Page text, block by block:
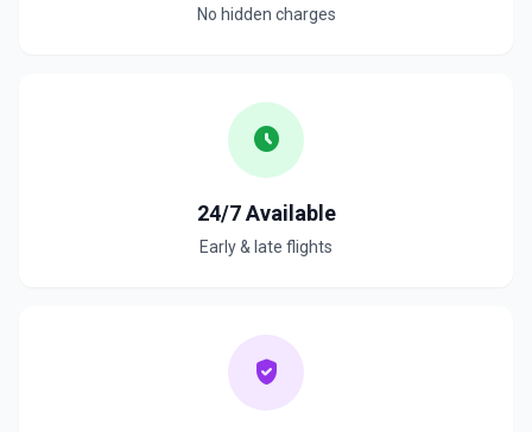
No hidden charges
schedule
24/7 Available
Early & late flights
verified_user